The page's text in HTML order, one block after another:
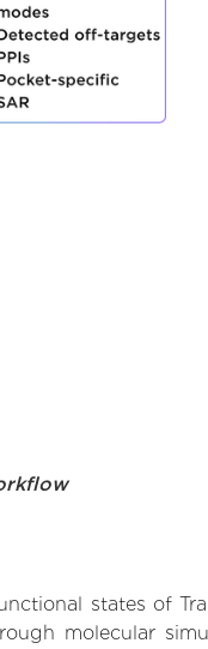
states of
molecular